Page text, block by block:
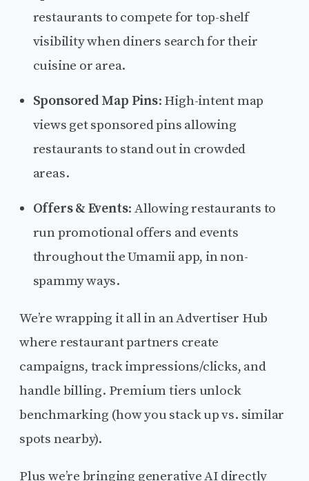
restaurants to compete for top-shelf
visibility when diners search for their
cuisine or area.
Sponsored Map Pins: High-intent map
views get sponsored pins allowing
restaurants to stand out in crowded
areas.
Offers & Events: Allowing restaurants to
run promotional offers and events
throughout the Umamii app, in non-
spammy ways.
We’re wrapping it all in an Advertiser Hub
where restaurant partners create
campaigns, track impressions/clicks, and
handle billing. Premium tiers unlock
benchmarking (how you stack up vs. similar
spots nearby).
Plus we’re bringing generative AI directly